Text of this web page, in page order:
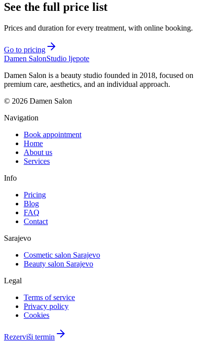
See the full price list
Prices and duration for every treatment, with online booking.
Go to pricing
Damen SalonStudio ljepote
Damen Salon is a beauty studio founded in 2018, focused on
premium care, aesthetics, and an individual approach.
© 2026 Damen Salon
Navigation
Book appointment
Home
About us
Services
Info
Pricing
Blog
FAQ
Contact
Sarajevo
Cosmetic salon Sarajevo
Beauty salon Sarajevo
Legal
Terms of service
Privacy policy
Cookies
Rezerviši termin